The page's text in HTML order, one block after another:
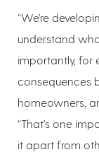
“We’re
understand
importantly, for
consequences
homeowners,
“That’s one
it apart from